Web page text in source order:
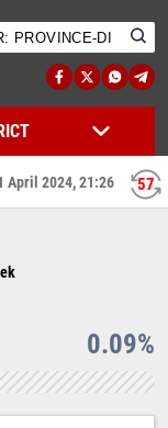
57
April 2024, 21:26
0.09%